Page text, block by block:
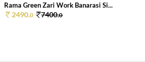
Rama Green Zari Work Banarasi Si...
2490.0 7400.0